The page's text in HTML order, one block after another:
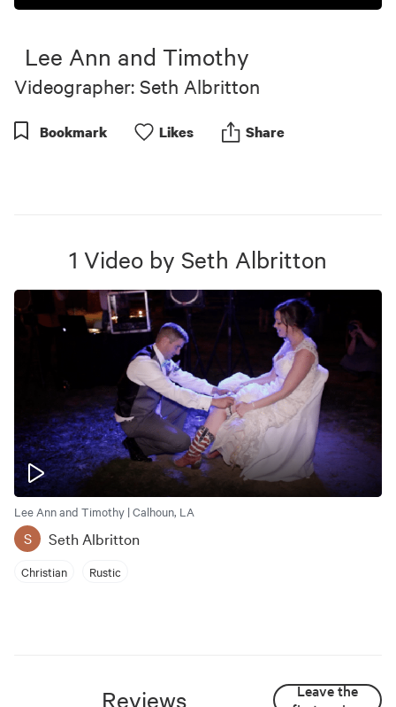
Lee Ann and Timothy
Videographer: Seth Albritton
Bookmark Likes Share
1 Video by Seth Albritton
Lee Ann and Timothy | Calhoun, LA
S Seth Albritton
Christian Rustic
Reviews
Leave the